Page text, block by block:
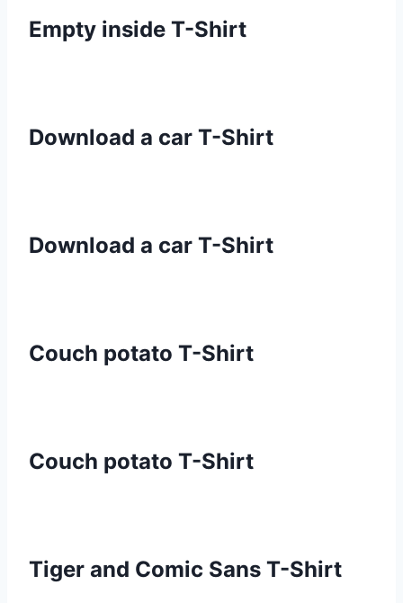
Empty inside T-Shirt
Download a car T-Shirt
Download a car T-Shirt
Couch potato T-Shirt
Couch potato T-Shirt
Tiger and Comic Sans T-Shirt